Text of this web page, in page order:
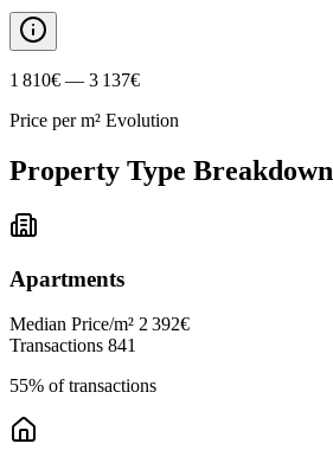
1 810€ — 3 137€
Price per m² Evolution
Property Type Breakdown
Apartments
Median Price/m² 2 392€
Transactions 841
55% of transactions